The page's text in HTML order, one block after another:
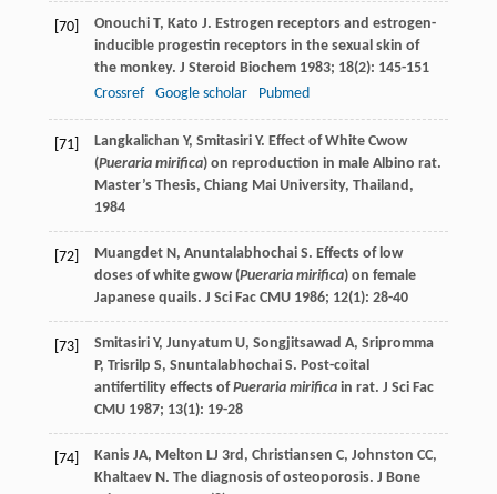
[70] OnouchiT, Kato J. Estrogen receptors and estrogen-
inducible progestin receptors in the sexual skin of
the monkey. J Steroid Biochem1983; 18(2): 145-151
Crossref
Google scholar Pubmed
[71] Langkalichan Y, SmitasiriY. Effect of White Cwow
(Pueraria mirifica) on reproduction in male Albino rat.
Master’s Thesis, Chiang Mai University, Thailand,
1984
[72] MuangdetN, AnuntalabhochaiS. Effects of low
doses of white gwow (Pueraria mirifica) on female
Japanese quails. J Sci Fac CMU1986; 12(1): 28-40
[73] SmitasiriY, JunyatumU, Songjitsawad A, Sripromma
P, Trisrilp S, SnuntalabhochaiS. Post-coital
antifertility effects ofPueraria mirificain rat. J Sci Fac
CMU1987; 13(1): 19-28
[74] KanisJA, Melton LJ 3rd, Christiansen C, Johnston CC,
KhaltaevN. The diagnosis of osteoporosis. J Bone